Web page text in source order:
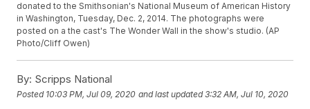
donated to the Smithsonian's National Museum of American History
in Washington, Tuesday, Dec. 2, 2014. The photographs were
posted on a the cast's The Wonder Wall in the show's studio. (AP
Photo/Cliff Owen)
By: Scripps National
Posted 10:03 PM, Jul 09, 2020 and last updated 3:32 AM, Jul 10, 2020